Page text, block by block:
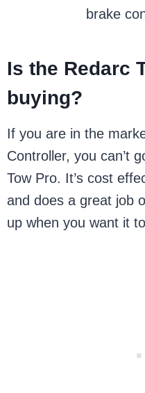
brake
Is the Redarc
buying?
If you are in the
Controller, you can’t
Tow Pro. It’s cost
and does a great job
up when you want it